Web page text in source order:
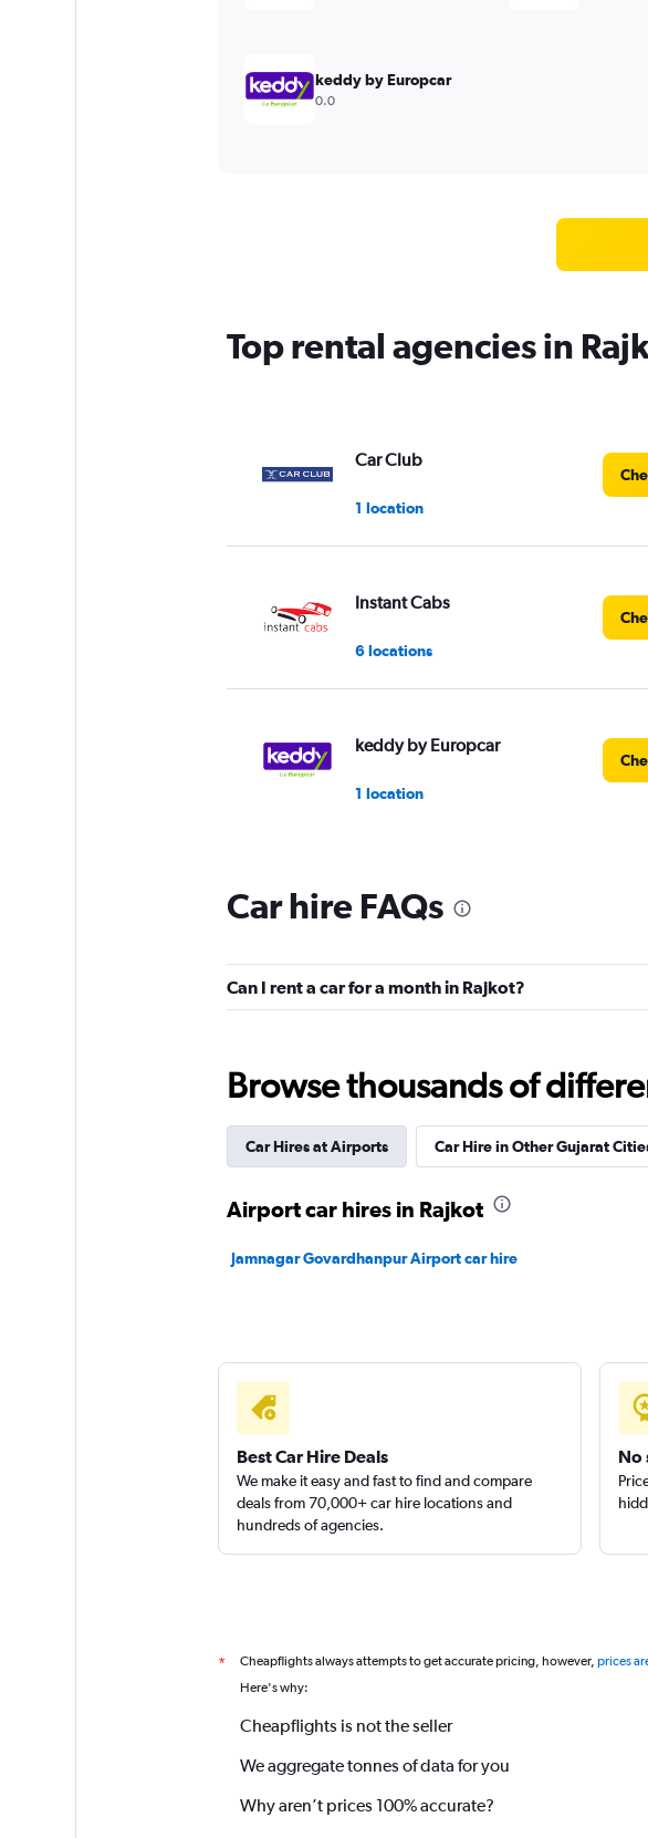
keddy by Europcar
0.0
Top rental agencies in
Car Club
1 location
Instant Cabs
6 locations
keddy by Europcar
1 location
Car hire FAQs
Can I rent a car for a month in Rajkot?
Browse thousands of
Car Hires at Airports Car Hire in Other Gujarat
Airport car hires in Rajkot
Jamnagar Govardhanpur Airport car hire
Best Car Hire Deals
We make it easy and fast to find and compare
deals from 70,000+ car hire locations and
hundreds of agencies.
No
* Cheapflights always attempts to get accurate pricing, however, prices
Here's why:
Cheapflights is not the seller
We aggregate tonnes of data for you
Why aren’t prices 100% accurate?